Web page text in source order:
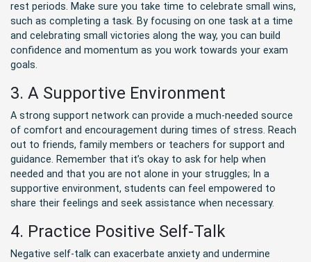
rest periods. Make sure you take time to celebrate small wins,
such as completing a task. By focusing on one task at a time
and celebrating small victories along the way, you can build
confidence and momentum as you work towards your exam
goals.
3. A Supportive Environment
A strong support network can provide a much-needed source
of comfort and encouragement during times of stress. Reach
out to friends, family members or teachers for support and
guidance. Remember that it’s okay to ask for help when
needed and that you are not alone in your struggles; In a
supportive environment, students can feel empowered to
share their feelings and seek assistance when necessary.
4. Practice Positive Self-Talk
Negative self-talk can exacerbate anxiety and undermine